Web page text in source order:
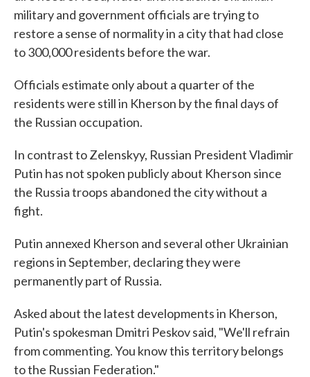
military and government officials are trying to
restore a sense of normality in a city that had close
to 300,000 residents before the war.
Officials estimate only about a quarter of the
residents were still in Kherson by the final days of
the Russian occupation.
In contrast to Zelenskyy, Russian President Vladimir
Putin has not spoken publicly about Kherson since
the Russia troops abandoned the city without a
fight.
Putin annexed Kherson and several other Ukrainian
regions in September, declaring they were
permanently part of Russia.
Asked about the latest developments in Kherson,
Putin's spokesman Dmitri Peskov said, "We'll refrain
from commenting. You know this territory belongs
to the Russian Federation."